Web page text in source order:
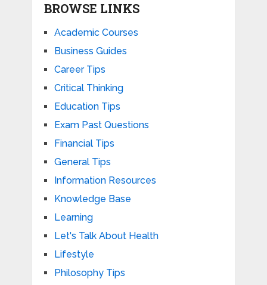
BROWSE LINKS
Academic Courses
Business Guides
Career Tips
Critical Thinking
Education Tips
Exam Past Questions
Financial Tips
General Tips
Information Resources
Knowledge Base
Learning
Let's Talk About Health
Lifestyle
Philosophy Tips